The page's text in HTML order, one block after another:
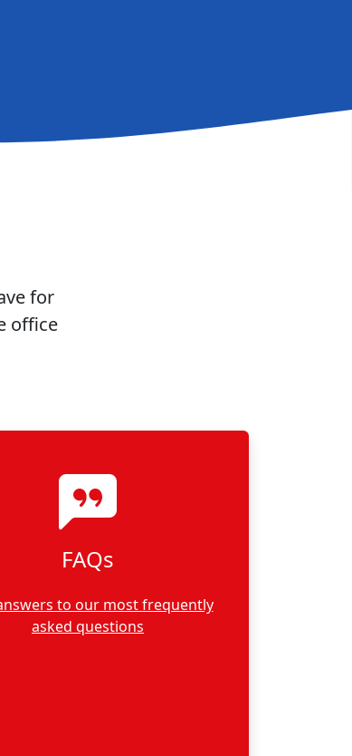
for
office
FAQs
to our most frequently
asked questions